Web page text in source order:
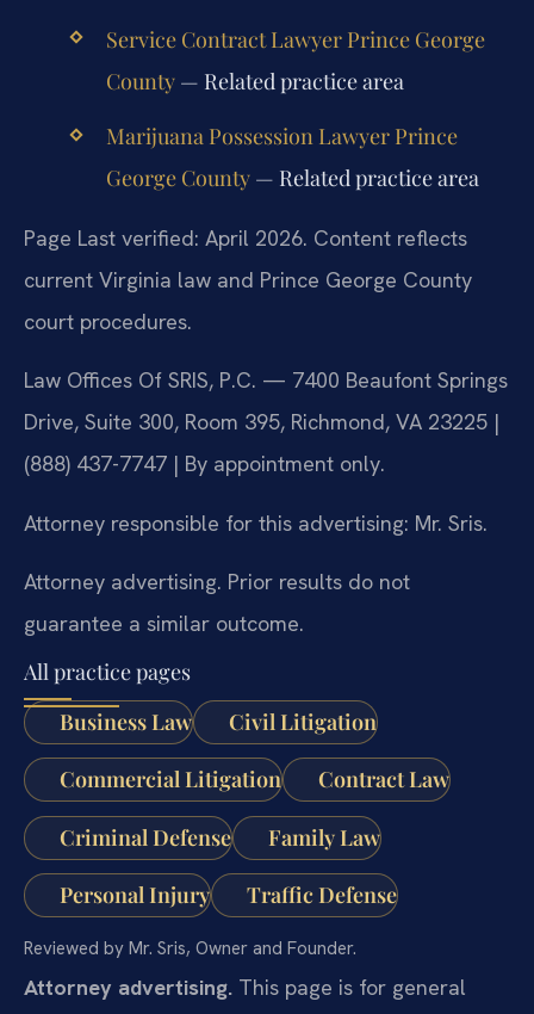
Service Contract Lawyer Prince George
County— Related practice area
Marijuana Possession Lawyer Prince
George County— Related practice area
Page Last verified: April 2026. Content reflects
current Virginia law and Prince George County
court procedures.
Law Offices Of SRIS, P.C. — 7400 Beaufont Springs
Drive, Suite 300, Room 395, Richmond, VA 23225 |
(888) 437-7747 | By appointment only.
Attorney responsible for this advertising: Mr. Sris.
Attorney advertising. Prior results do not
guarantee a similar outcome.
All practice pages
Business Law
Civil Litigation
Commercial Litigation Contract Law
Criminal Defense Family Law
Personal Injury Traffic Defense
Reviewed by Mr. Sris, Owner and Founder.
Attorney advertising. This page is for general